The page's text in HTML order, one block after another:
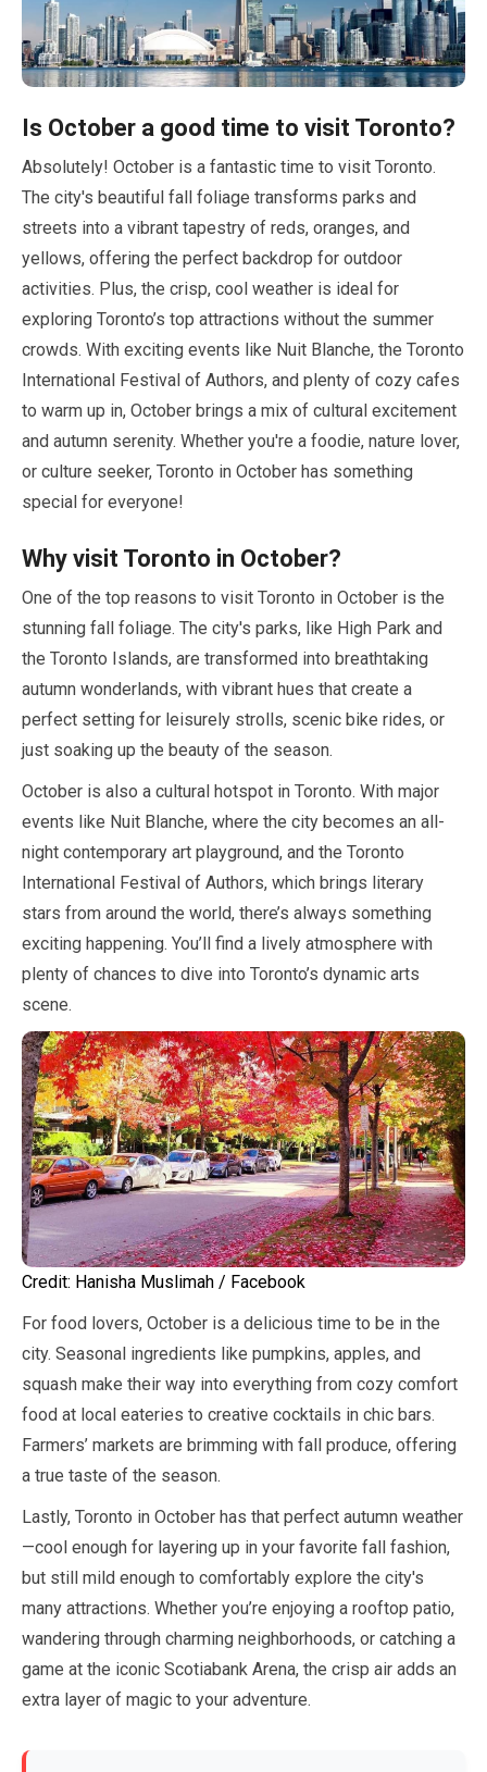
Is October a good time to visit Toronto?
Absolutely! October is a fantastic time to visit Toronto.
The city's beautiful fall foliage transforms parks and
streets into a vibrant tapestry of reds, oranges, and
yellows, offering the perfect backdrop for outdoor
activities. Plus, the crisp, cool weather is ideal for
exploring Toronto’s top attractions without the summer
crowds. With exciting events like Nuit Blanche, the Toronto
International Festival of Authors, and plenty of cozy cafes
to warm up in, October brings a mix of cultural excitement
and autumn serenity. Whether you're a foodie, nature lover,
or culture seeker, Toronto in October has something
special for everyone!
Why visit Toronto in October?
One of the top reasons to visit Toronto in October is the
stunning fall foliage. The city's parks, like High Park and
the Toronto Islands, are transformed into breathtaking
autumn wonderlands, with vibrant hues that create a
perfect setting for leisurely strolls, scenic bike rides, or
just soaking up the beauty of the season.
October is also a cultural hotspot in Toronto. With major
events like Nuit Blanche, where the city becomes an all-
night contemporary art playground, and the Toronto
International Festival of Authors, which brings literary
stars from around the world, there’s always something
exciting happening. You’ll find a lively atmosphere with
plenty of chances to dive into Toronto’s dynamic arts
scene.
Credit: Hanisha Muslimah / Facebook
For food lovers, October is a delicious time to be in the
city. Seasonal ingredients like pumpkins, apples, and
squash make their way into everything from cozy comfort
food at local eateries to creative cocktails in chic bars.
Farmers’ markets are brimming with fall produce, offering
a true taste of the season.
Lastly, Toronto in October has that perfect autumn weather
—cool enough for layering up in your favorite fall fashion,
but still mild enough to comfortably explore the city's
many attractions. Whether you’re enjoying a rooftop patio,
wandering through charming neighborhoods, or catching a
game at the iconic Scotiabank Arena, the crisp air adds an
extra layer of magic to your adventure.